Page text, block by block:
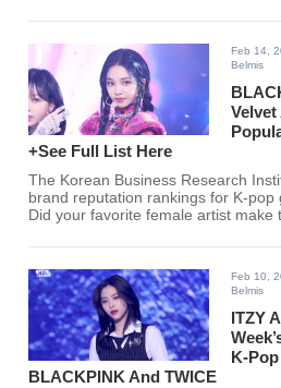
Feb 14,
Belmis
Velvet
+See Full List Here
The Korean Business Research
brand reputation rankings for K-
Did your favorite female artist make
Feb 10,
Belmis
ITZY
K-
BLACKPINK And TWICE